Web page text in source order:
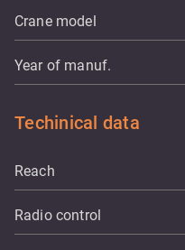
Crane model
Year of manuf.
Techinical data
Reach
Radio control